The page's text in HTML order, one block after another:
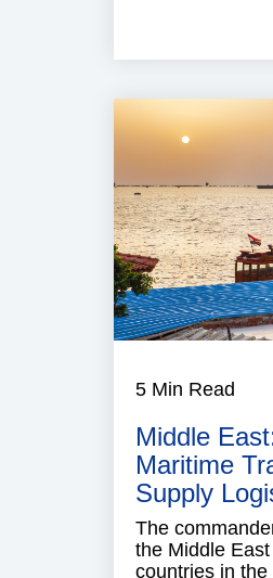
5 Min Read
Middle
Maritime
Supply
The
the Middle
countries in